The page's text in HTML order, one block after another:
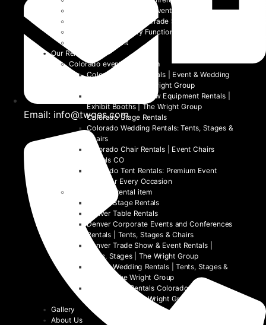
Email: info@twges.com
Festivals and Non-Profit Events
Community Events and Trade Shows
School and University Functions
Beyond the Event
Our Rentals
Colorado event rental item
Colorado Table Rentals | Event & Wedding
Tables 2026 | The Wright Group
Colorado Trade Show Equipment Rentals |
Exhibit Booths | The Wright Group
Colorado Stage Rentals
Colorado Wedding Rentals: Tents, Stages &
Chairs
Colorado Chair Rentals | Event Chairs
Rentals CO
Colorado Tent Rentals: Premium Event
Tents for Every Occasion
Denver event rental item
Denver Stage Rentals
Denver Table Rentals
Denver Corporate Events and Conferences
Rentals | Tents, Stages & Chairs
Denver Trade Show & Event Rentals |
Tents, Stages | The Wright Group
Denver Wedding Rentals | Tents, Stages &
Chairs | The Wright Group
Denver Tent Rentals Colorado | 2026
Event Tents | The Wright Group
Gallery
About Us